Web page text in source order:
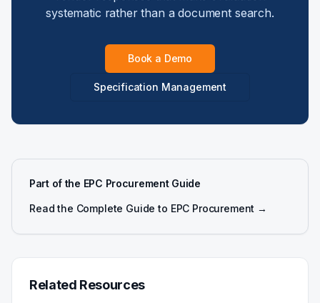
systematic rather than a document search.
Book a Demo
Specification Management
Part of the EPC Procurement Guide
Read the Complete Guide to EPC Procurement →
Related Resources